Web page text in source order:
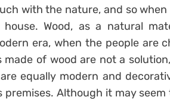
with the nature, and so
Wood, as a natural
era, when the people are
made of wood are not a
equally modern and
premises. Although it may